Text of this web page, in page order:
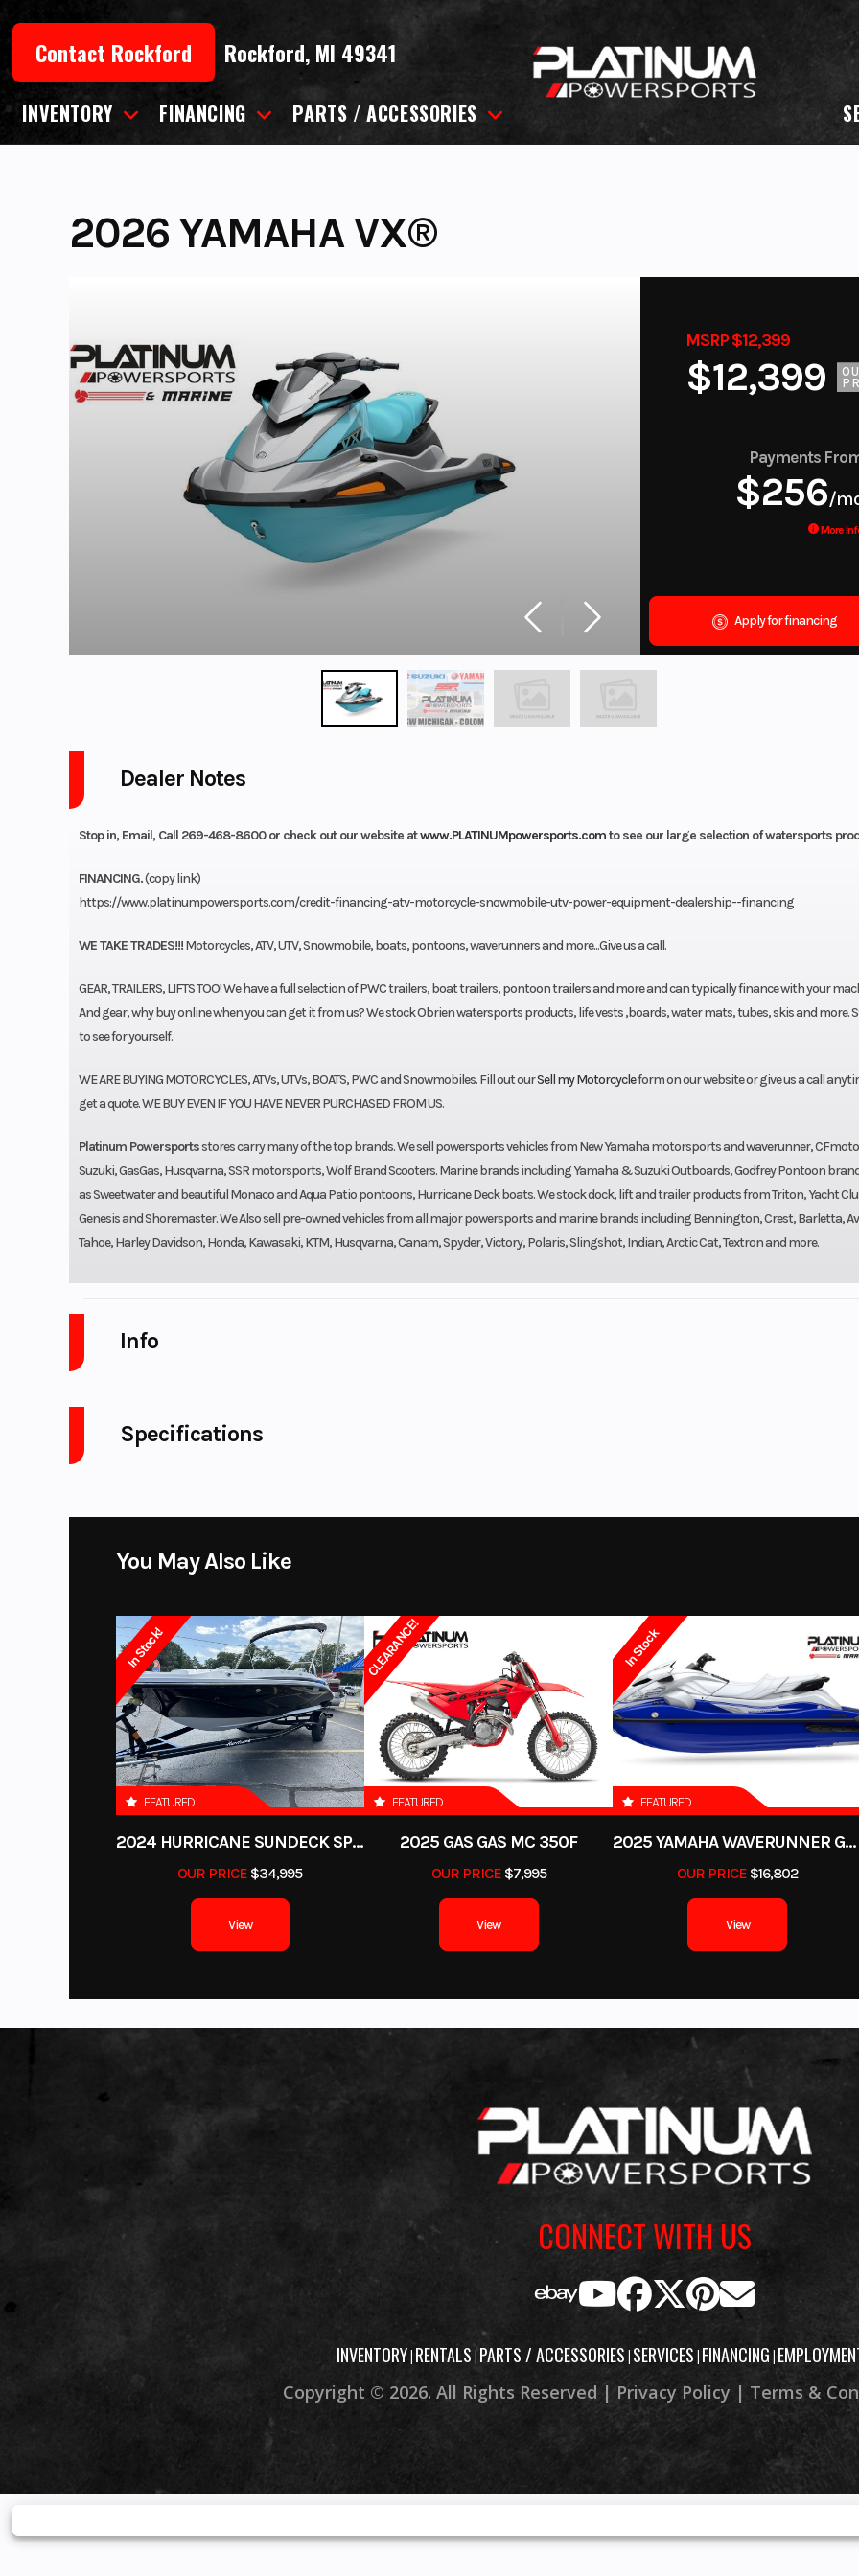
contentContact Rockford Rockford, MI 49341
INVENTORY FINANCING PARTS / ACCESSORIES
2026 YAMAHA VX®
MSRP $12,399
$12,399
Payments
$256/
More
Apply for financing
Dealer Notes
Stop in, Email, Call 269-468-8600 or check out our website atwww.PLATINUMpowersports.comto see our large selection of watersports
FINANCING.(copy link)
https://www.platinumpowersports.com/credit-financing-atv-motorcycle-snowmobile-utv-power-equipment-dealership--financing
WE TAKE TRADES!!!Motorcycles, ATV, UTV, Snowmobile, boats, pontoons, waverunners and more...Give us a call.
GEAR, TRAILERS, LIFTS TOO! We have a full selection of PWC trailers, boat trailers, pontoon trailers and more and can typically finance with your
And gear, why buy online when you can get it from us? We stock Obrien watersports products, life vests ,boards, water mats, tubes, skis and more.
to see for yourself.
WE ARE BUYING MOTORCYCLES, ATVs, UTVs, BOATS, PWC and Snowmobiles. Fill out ourSell my Motorcycleform on our website or give us a call
get a quote. WE BUY EVEN IF YOU HAVE NEVER PURCHASED FROM US.
Platinum Powersportsstores carry many of the top brands. We sell powersports vehicles from New Yamaha motorsports and waverunner,
Suzuki, GasGas, Husqvarna, SSR motorsports, Wolf Brand Scooters. Marine brands including Yamaha & Suzuki Outboards, Godfrey Pontoon
as Sweetwater and beautiful Monaco and Aqua Patio pontoons, Hurricane Deck boats. We stock dock, lift and trailer products from Triton, Yacht
Genesis and Shoremaster. We Also sell pre-owned vehicles from all major powersports and marine brands including Bennington, Crest, Barletta,
Tahoe, Harley Davidson, Honda, Kawasaki, KTM, Husqvarna, Canam, Spyder, Victory, Polaris, Slingshot, Indian, Arctic Cat, Textron and more.
Info
Model
Location Coloma
Color WHITE/MINT
Specifications
You May Also Like
In Stock!
FEATURED
2024 HURRICANE SUNDECK SPORT 185 OB
OUR PRICE $34,995
View
CLEARANCE!
FEATURED
2025 GAS GAS MC 350F
OUR PRICE$7,995
View
In Stock
FEATURED
2025 YAMAHA WAVERUNNER GP SVHO WITH AUDIO
OUR PRICE$16,802
View
CONNECT WITH US
INVENTORY| RENTALS |PARTS / ACCESSORIES | SERVICES | FINANCING |
Copyright © 2026. All Rights Reserved | Privacy Policy | Terms &